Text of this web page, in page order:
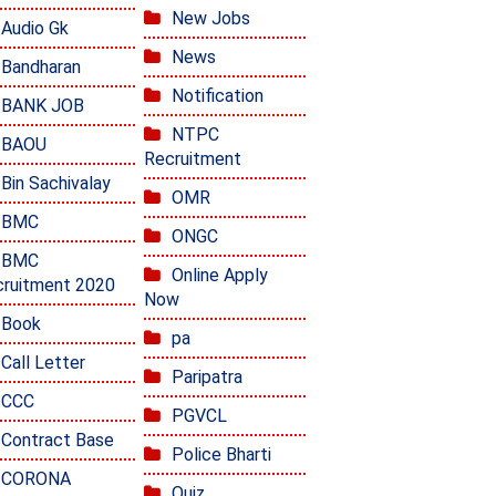
Audio Gk
Bandharan
BANK JOB
BAOU
Bin Sachivalay
BMC
BMC
2020
Book
Call Letter
CCC
Contract Base
CORONA
New Jobs
News
Notification
NTPC
Recruitment
OMR
ONGC
Online Apply
Now
pa
Paripatra
PGVCL
Police Bharti